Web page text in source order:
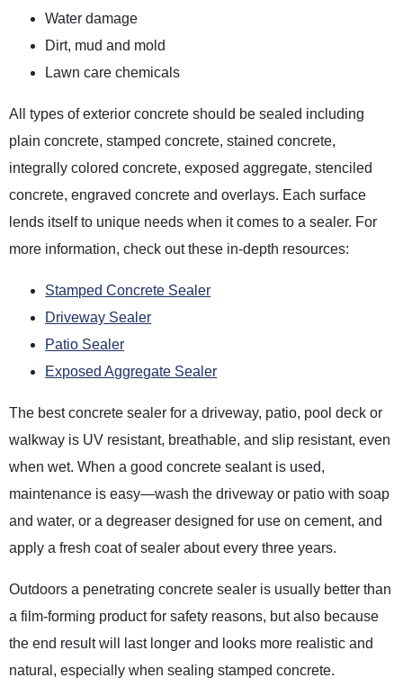
Water damage
Dirt, mud and mold
Lawn care chemicals
All types of exterior concrete should be sealed including
plain concrete, stamped concrete, stained concrete,
integrally colored concrete, exposed aggregate, stenciled
concrete, engraved concrete and overlays. Each surface
lends itself to unique needs when it comes to a sealer. For
more information, check out these in-depth resources:
Stamped Concrete Sealer
Driveway Sealer
Patio Sealer
Exposed Aggregate Sealer
The best concrete sealer for a driveway, patio, pool deck or
walkway is UV resistant, breathable, and slip resistant, even
when wet. When a good concrete sealant is used,
maintenance is easy—wash the driveway or patio with soap
and water, or a degreaser designed for use on cement, and
apply a fresh coat of sealer about every three years.
Outdoors a penetrating concrete sealer is usually better than
a film-forming product for safety reasons, but also because
the end result will last longer and looks more realistic and
natural, especially when sealing stamped concrete.